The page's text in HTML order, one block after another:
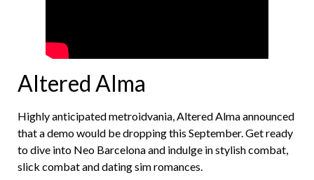
Altered Alma
Highly anticipated metroidvania, Altered Alma announced
that a demo would be dropping this September. Get ready
to dive into Neo Barcelona and indulge in stylish combat,
slick combat and dating sim romances.